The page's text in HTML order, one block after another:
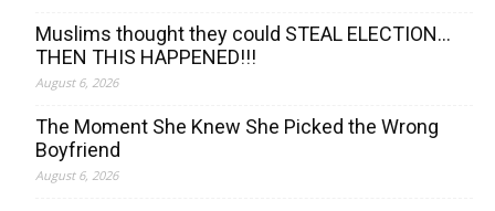
Muslims thought they could STEAL ELECTION…
THEN THIS HAPPENED!!!
August 6, 2026
The Moment She Knew She Picked the Wrong
Boyfriend
August 6, 2026